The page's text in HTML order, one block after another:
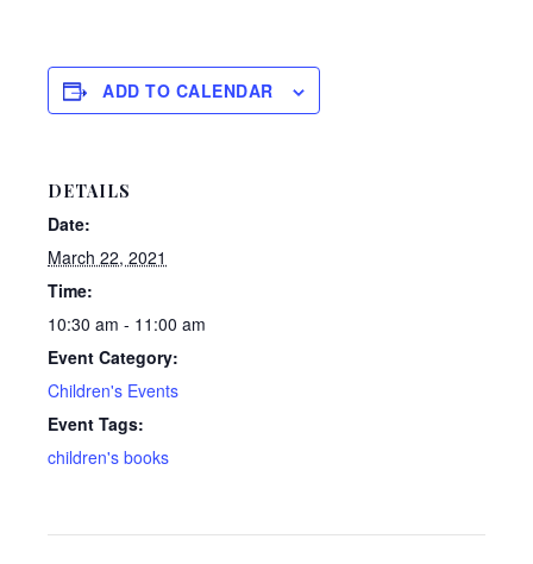
ADD TO CALENDAR
DETAILS
Date:
March 22, 2021
Time:
10:30 am - 11:00 am
Event Category:
Children's Events
Event Tags:
children's books